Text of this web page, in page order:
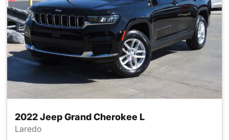
2022 Jeep Grand Cherokee L
Laredo